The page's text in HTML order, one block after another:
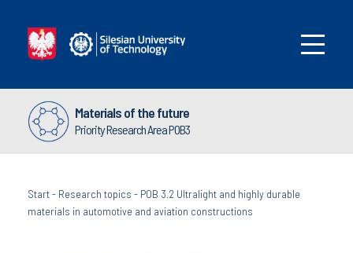
Materials of the future
Priority Research Area POB3
Start- Research topics - POB 3.2 Ultralight and highly durable
materials in automotive and aviation constructions